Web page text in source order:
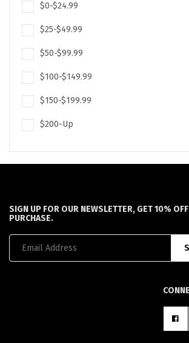
$0-$24.99
$25-$49.99
$50-$99.99
$100-$149.99
$150-$199.99
$200-Up
SIGN UP FOR OUR NEWSLETTER, GET 10%
PURCHASE.